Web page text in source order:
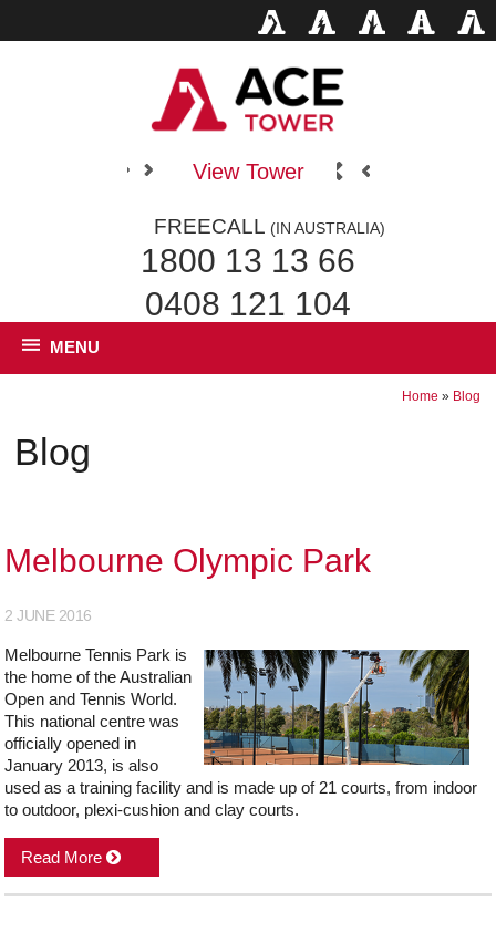
View Tower
FREECALL (IN AUSTRALIA)
1800 13 13 66
0408 121 104
MENU
Home » Blog
Blog
Melbourne Olympic Park
2 JUNE 2016
Melbourne Tennis Park is
the home of the Australian
Open and Tennis World.
This national centre was
officially opened in
January 2013, is also
used as a training facility and is made up of 21 courts, from indoor
to outdoor, plexi-cushion and clay courts.
Read More